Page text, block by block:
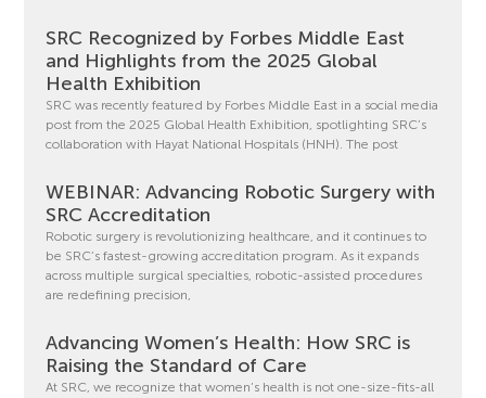
SRC Recognized by Forbes Middle East
and Highlights from the 2025 Global
Health Exhibition
SRC was recently featured by Forbes Middle East in a social media
post from the 2025 Global Health Exhibition, spotlighting SRC’s
collaboration with Hayat National Hospitals (HNH). The post
WEBINAR: Advancing Robotic Surgery with
SRC Accreditation
Robotic surgery is revolutionizing healthcare, and it continues to
be SRC’s fastest-growing accreditation program. As it expands
across multiple surgical specialties, robotic-assisted procedures
are redefining precision,
Advancing Women’s Health: How SRC is
Raising the Standard of Care
At SRC, we recognize that women’s health is not one-size-fits-all